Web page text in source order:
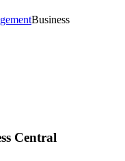
Business
Central